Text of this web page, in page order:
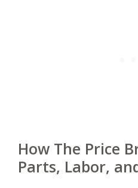
How The Price
Parts, Labor,